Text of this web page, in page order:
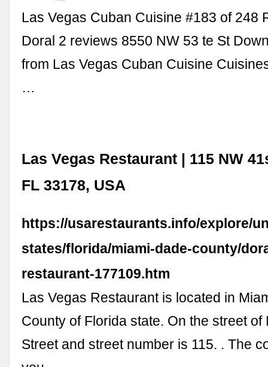
Las Vegas Cuban Cuisine #183 of 248
Doral 2 reviews 8550 NW 53 te St
from Las Vegas Cuban Cuisine
…
Las Vegas Restaurant | 115 NW
FL 33178, USA
https://usarestaurants.info/explore/
states/florida/miami-dade-county/
restaurant-177109.htm
Las Vegas Restaurant is located in
County of Florida state. On the street of
Street and street number is 115. . The